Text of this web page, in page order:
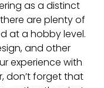
as a distinct
are plenty of
at a hobby level.
and other
experience with
don’t forget that